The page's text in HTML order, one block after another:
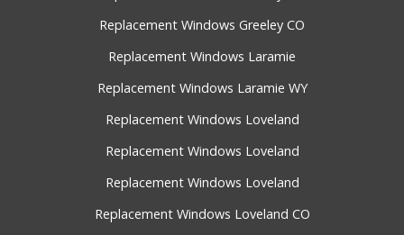
Replacement Windows Greeley CO
Replacement Windows Laramie
Replacement Windows Laramie WY
Replacement Windows Loveland
Replacement Windows Loveland
Replacement Windows Loveland
Replacement Windows Loveland CO